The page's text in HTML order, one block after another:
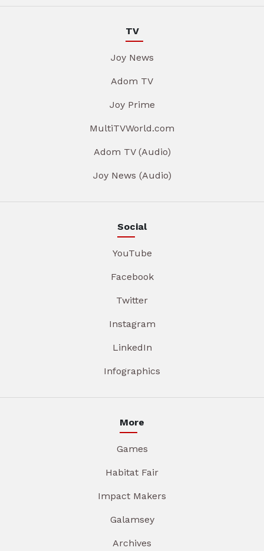
TV
Joy News
Adom TV
Joy Prime
MultiTVWorld.com
Adom TV (Audio)
Joy News (Audio)
Social
YouTube
Facebook
Twitter
Instagram
LinkedIn
Infographics
More
Games
Habitat Fair
Impact Makers
Galamsey
Archives